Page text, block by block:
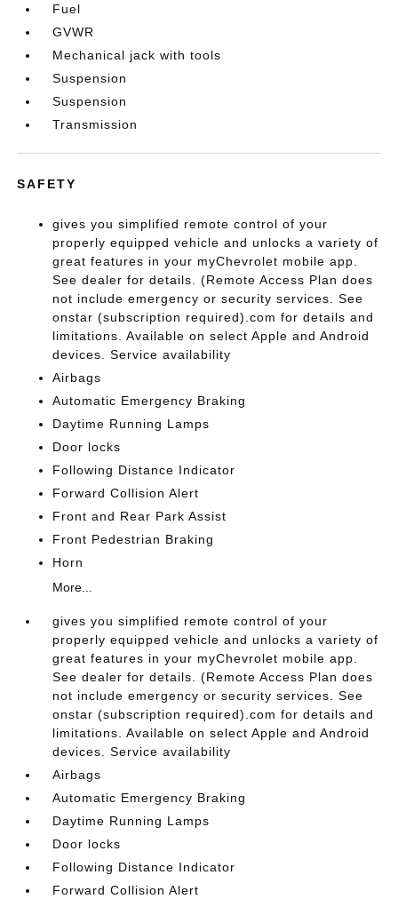
Fuel
GVWR
Mechanical jack with tools
Suspension
Suspension
Transmission
SAFETY
gives you simplified remote control of your
properly equipped vehicle and unlocks a variety of
great features in your myChevrolet mobile app.
See dealer for details. (Remote Access Plan does
not include emergency or security services. See
onstar (subscription required).com for details and
limitations. Available on select Apple and Android
devices. Service availability
Airbags
Automatic Emergency Braking
Daytime Running Lamps
Door locks
Following Distance Indicator
Forward Collision Alert
Front and Rear Park Assist
Front Pedestrian Braking
Horn
More...
gives you simplified remote control of your
properly equipped vehicle and unlocks a variety of
great features in your myChevrolet mobile app.
See dealer for details. (Remote Access Plan does
not include emergency or security services. See
onstar (subscription required).com for details and
limitations. Available on select Apple and Android
devices. Service availability
Airbags
Automatic Emergency Braking
Daytime Running Lamps
Door locks
Following Distance Indicator
Forward Collision Alert